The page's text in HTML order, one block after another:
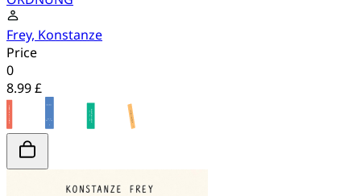
Frey, Konstanze
Price
0
8.99 £